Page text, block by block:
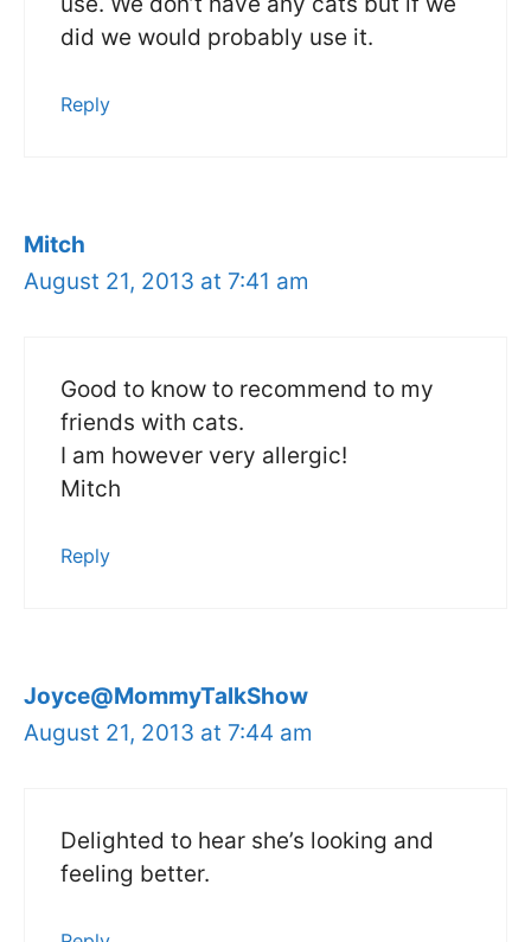
did we would probably use it.
Reply
Mitch
August 21, 2013 at 7:41 am
Good to know to recommend to my
friends with cats.
I am however very allergic!
Mitch
Reply
Joyce@MommyTalkShow
August 21, 2013 at 7:44 am
Delighted to hear she’s looking and
feeling better.